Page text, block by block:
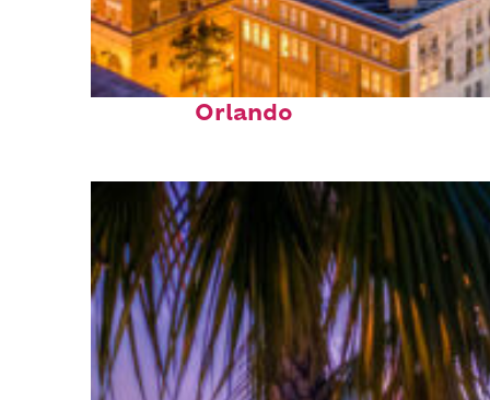
Top places to stay in
Orlando